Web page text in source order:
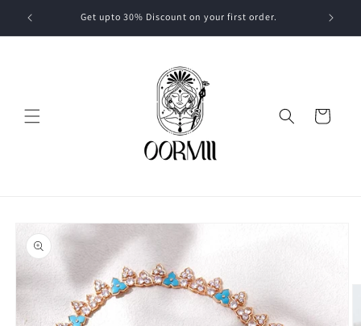
Skip to
content
Get upto 30% Discount on your first order.
Cart
product
information